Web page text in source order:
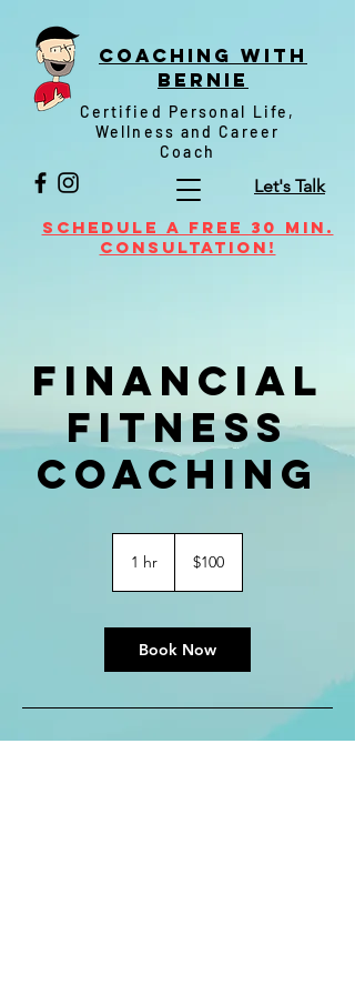
Coaching witH
Bernie
Certified Personal Life,
Wellness and Career
Coach
Schedule a FREE 30 min.
Consultation!
Let's Talk
Financial
Fitness
Coaching
1 hr
dollars$100
Book Now